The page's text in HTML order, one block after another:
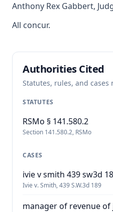
Anthony Rex Gabbert,
All concur.
Authorities Cited
Statutes, rules, and
STATUTES
RSMo § 141.580.2
Section 141.580.2, RSMo
CASES
ivie v smith 439 sw3d
Ivie v. Smith, 439 S.W.3d 189
manager of revenue